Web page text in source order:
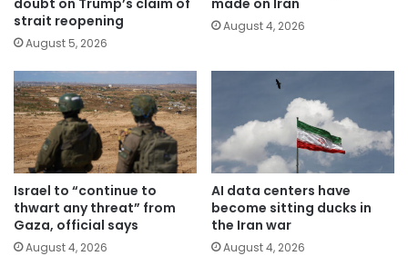
strait reopening
August 5, 2026
August 4, 2026
Israel to “continue to
thwart any threat” from
Gaza, official says
August 4, 2026
AI data centers have
become sitting ducks in
the Iran war
August 4, 2026